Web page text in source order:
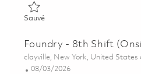
SauvéSauvé Foundry S1 - 8th
Foundry - 8th Shift
Emplacement
clayville, New York, United States
Posted Date
08/03/2026